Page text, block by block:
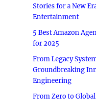
Stories for a New
Entertainment
5 Best Amazon
for 2025
From Legacy
Groundbreaking
Engineering
From Zero to